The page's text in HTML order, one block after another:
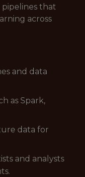
pipelines that
across
and data
as Spark,
data for
and analysts